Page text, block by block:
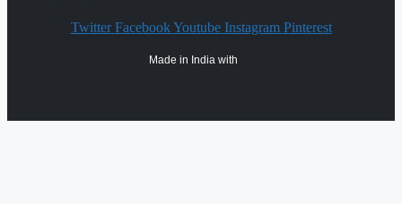
Twitter Facebook Youtube Instagram Pinterest
Made in India with